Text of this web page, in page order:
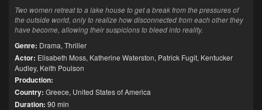
Two women retreat to a lake house to get a break from the pressures of
the outside world, only to realize how disconnected from each other they
have become, allowing their suspicions to bleed into reality.
Genre: Drama, Thriller
Actor: Elisabeth Moss, Katherine Waterston, Patrick Fugit, Kentucker
Audley, Keith Poulson
Production:
Country: Greece, United States of America
Duration: 90 min